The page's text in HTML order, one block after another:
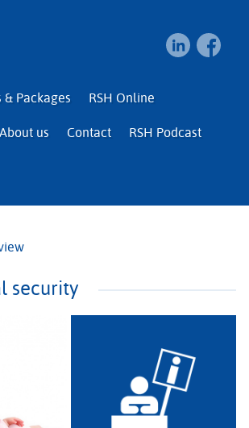
RSH | Relocation and
& Packages RSH Online
About us Contact RSH Podcast
security